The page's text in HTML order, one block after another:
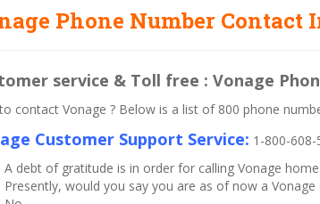
Phone Number Contact
service & Toll free : Vonage
contact Vonage ? Below is a list of 800 phone
Customer Support Service: 1-800-608-
A debt of gratitude is in order for calling Vonage
Presently, would you say you are as of now a Vonage